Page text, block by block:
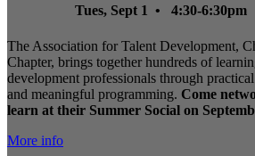
Tues, Sept 1 • 4:30-6:30pm
The Association for Talent Development,
Chapter, brings together hundreds of
development professionals through
and meaningful programming. Come
learn at their Summer Social on
More info